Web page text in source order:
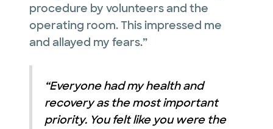
procedure by volunteers and the
operating room. This impressed me
and allayed my fears.”
“Everyone had my health and
recovery as the most important
priority. You felt like you were the